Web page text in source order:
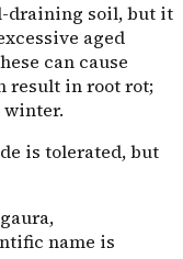
draining soil, but it
aged
can cause
result in root rot;
is tolerated, but